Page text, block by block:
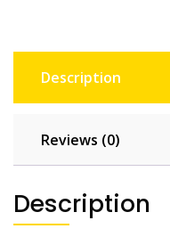
Description
Reviews (0)
Description